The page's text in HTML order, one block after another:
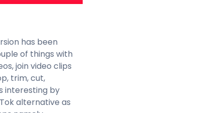
has been
of things with
join video clips
trim, cut,
interesting by
alternative as